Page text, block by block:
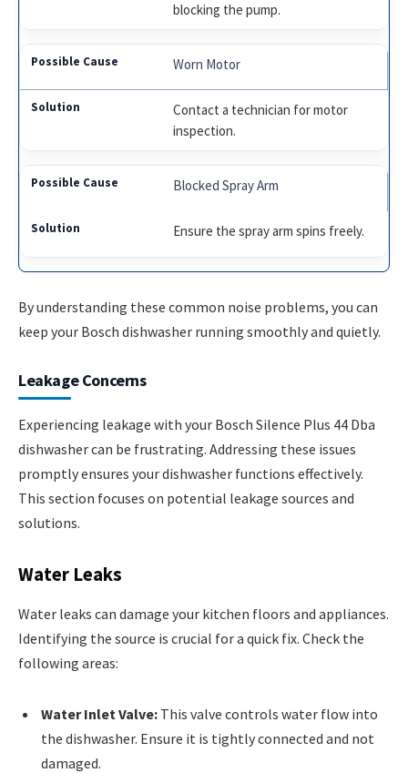
blocking the pump.
Worn Motor
Contact a technician for motor
inspection.
Blocked Spray Arm
Ensure the spray arm spins freely.
By understanding these common noise problems, you can
keep your Bosch dishwasher running smoothly and quietly.
Leakage Concerns
Experiencing leakage with your Bosch Silence Plus 44 Dba
dishwasher can be frustrating. Addressing these issues
promptly ensures your dishwasher functions effectively.
This section focuses on potential leakage sources and
solutions.
Water Leaks
Water leaks can damage your kitchen floors and appliances.
Identifying the source is crucial for a quick fix. Check the
following areas:
Water Inlet Valve: This valve controls water flow into
the dishwasher. Ensure it is tightly connected and not
damaged.